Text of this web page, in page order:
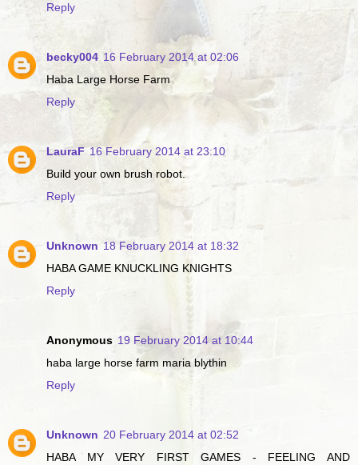
Reply
becky004 16 February 2014 at 02:06
Haba Large Horse Farm
Reply
LauraF 16 February 2014 at 23:10
Build your own brush robot.
Reply
Unknown 18 February 2014 at 18:32
HABA GAME KNUCKLING KNIGHTS
Reply
Anonymous 19 February 2014 at 10:44
haba large horse farm maria blythin
Reply
Unknown 20 February 2014 at 02:52
HABA MY VERY FIRST GAMES - FEELING AND